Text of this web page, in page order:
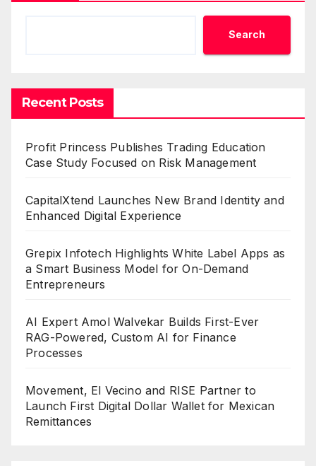
Search
Recent Posts
Profit Princess Publishes Trading Education
Case Study Focused on Risk Management
CapitalXtend Launches New Brand Identity and
Enhanced Digital Experience
Grepix Infotech Highlights White Label Apps as
a Smart Business Model for On-Demand
Entrepreneurs
AI Expert Amol Walvekar Builds First-Ever
RAG-Powered, Custom AI for Finance
Processes
Movement, El Vecino and RISE Partner to
Launch First Digital Dollar Wallet for Mexican
Remittances